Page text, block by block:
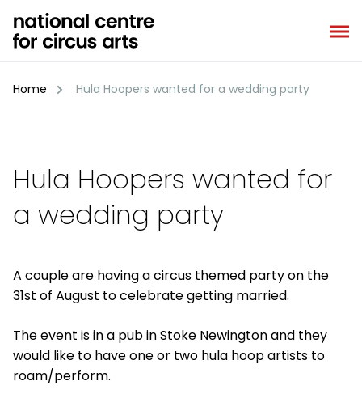
content
Home Hula Hoopers wanted for a wedding party
Hula Hoopers wanted for
a wedding party
A couple are having a circus themed party on the
31st of August to celebrate getting married.
The event is in a pub in Stoke Newington and they
would like to have one or two hula hoop artists to
roam/perform.